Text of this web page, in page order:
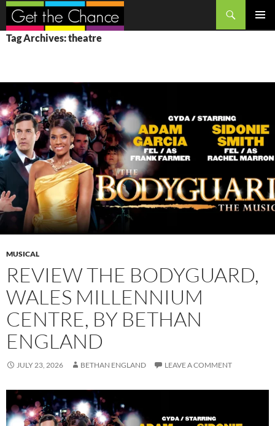
Search
SKIP
TO
Tag Archives: theatre
MUSICAL
REVIEW THE BODYGUARD,
WALES MILLENNIUM
CENTRE, BY BETHAN
ENGLAND
JULY 23, 2026 BETHAN ENGLAND LEAVE A COMMENT